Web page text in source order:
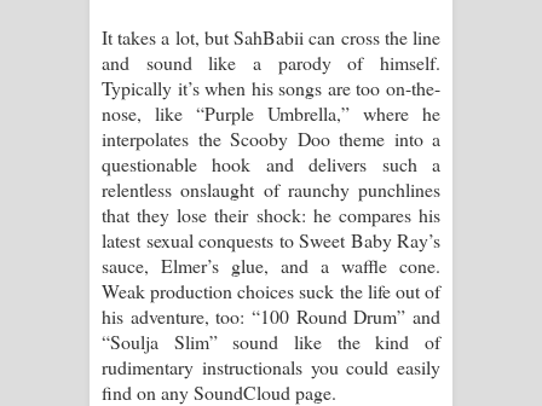
It takes a lot, but SahBabii can cross the line
and sound like a parody of himself.
Typically it’s when his songs are too on-the-
nose, like “Purple Umbrella,” where he
interpolates the Scooby Doo theme into a
questionable hook and delivers such a
relentless onslaught of raunchy punchlines
that they lose their shock: he compares his
latest sexual conquests to Sweet Baby Ray’s
sauce, Elmer’s glue, and a waffle cone.
Weak production choices suck the life out of
his adventure, too: “100 Round Drum” and
“Soulja Slim” sound like the kind of
rudimentary instructionals you could easily
find on any SoundCloud page.